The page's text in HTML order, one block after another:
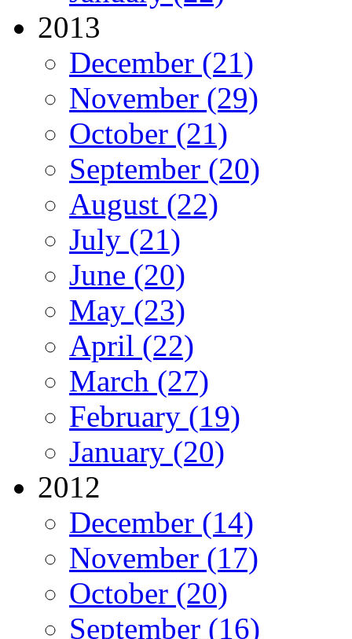
2013
December (21)
November (29)
October (21)
September (20)
August (22)
July (21)
June (20)
May (23)
April (22)
March (27)
February (19)
January (20)
2012
December (14)
November (17)
October (20)
September (16)